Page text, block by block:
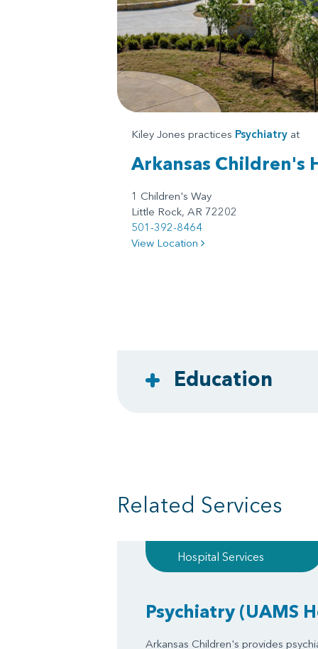
Kiley Jones practices Psychiatryat
Arkansas Children's
1 Children's Way
Little Rock, AR 72202
501-392-8464
View Location
Education
Related Services
Hospital Services
Psychiatry (UAMS
Arkansas Children's provides